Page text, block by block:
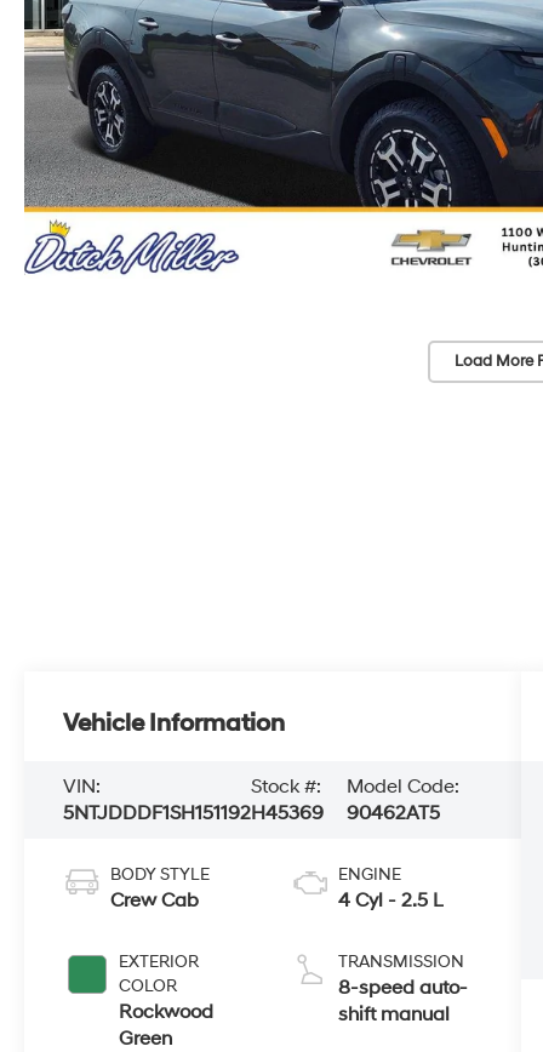
Load More
Vehicle Information
VIN:
5NTJDDDF1SH151192
Stock #:
H45369
Model Code:
90462AT5
BODY STYLE
Crew Cab
EXTERIOR
COLOR
Rockwood
Green
ENGINE
4 Cyl - 2.5 L
TRANSMISSION
8-speed auto-
shift manual